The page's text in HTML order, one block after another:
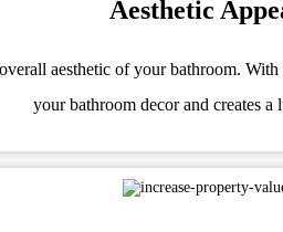
Aesthetic
aesthetic of your bathroom.
your bathroom decor and creates a